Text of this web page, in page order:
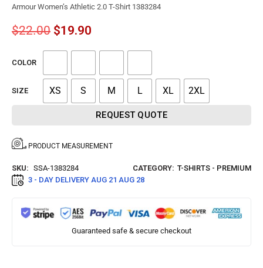
Armour Women’s Athletic 2.0 T-Shirt 1383284
$22.00 $19.90
COLOR
SIZE XS S M L XL 2XL
REQUEST QUOTE
PRODUCT MEASUREMENT
SKU: SSA-1383284 CATEGORY: T-SHIRTS - PREMIUM
3 - DAY DELIVERY AUG 21 AUG 28
Guaranteed safe & secure checkout